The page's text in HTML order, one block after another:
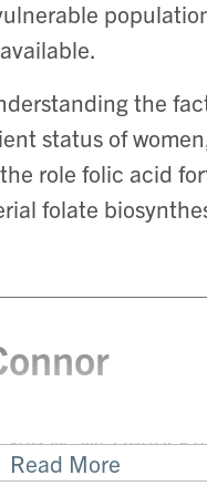
the
status of
role folic acid
folate
W. McHenry
University of
Read More